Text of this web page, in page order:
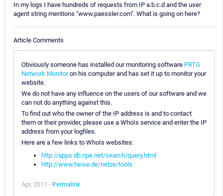
In my logs I have hundreds of requests from IP a.b.c.d and the user
agent string mentions "www.paessler.com". What is going on here?
Article Comments
Obviously someone has installed our monitoring software PRTG
Network Monitoron his computer and has set it up to monitor your
website.
We do not have any influence on the users of our software and we
can not do anything against this.
To find out who the owner of the IP address is and to contact
them or their provider, please use a WhoIs service and enter the IP
address from your logfiles.
Here are a few links to WhoIs websites:
http://apps.db.ripe.net/search/query.html
http://www.heise.de/netze/tools
Apr, 2011 - Permalink